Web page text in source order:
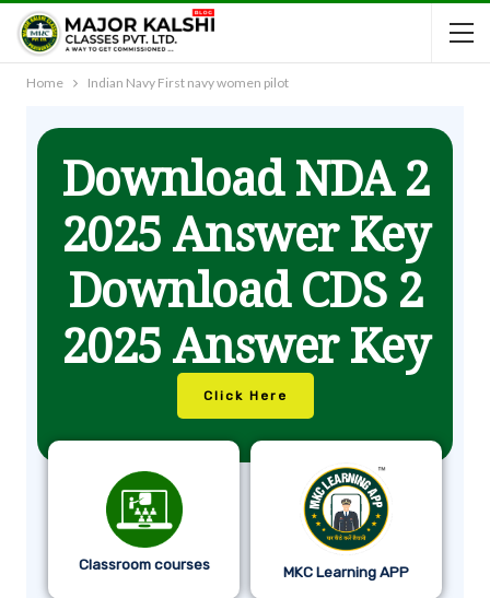
Home Indian Navy First navy women pilot
Download NDA 2
2025 Answer Key
Download CDS 2
2025 Answer Key
Click Here
Classroom courses MKC Learning APP